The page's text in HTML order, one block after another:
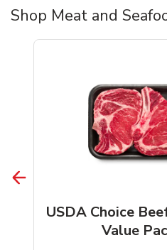
Shop Meat and
USDA Choice
Value